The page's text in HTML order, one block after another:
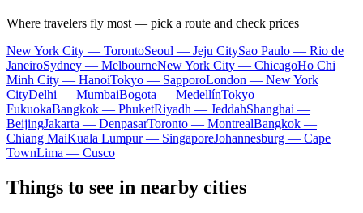
Where travelers fly most — pick a route and check prices
New York City — TorontoSeoul — Jeju CitySao Paulo — Rio de
JaneiroSydney — MelbourneNew York City — ChicagoHo Chi
Minh City — HanoiTokyo — SapporoLondon — New York
CityDelhi — MumbaiBogota — MedellínTokyo —
FukuokaBangkok — PhuketRiyadh — JeddahShanghai —
BeijingJakarta — DenpasarToronto — MontrealBangkok —
Chiang MaiKuala Lumpur — SingaporeJohannesburg — Cape
TownLima — Cusco
Things to see in nearby cities